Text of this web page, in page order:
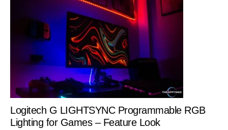
Logitech G LIGHTSYNC Programmable RGB
Lighting for Games – Feature Look